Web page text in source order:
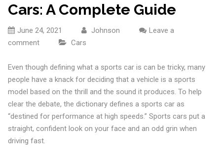
Cars: A Complete Guide
June 24, 2021 Johnson
Leave a
comment
Cars
Even though defining what a sports car is can be tricky, many
people have a knack for deciding that a vehicle is a sports
model based on the thrill and the sound it produces. To help
clear the debate, the dictionary defines a sports car as
“destined for performance at high speeds.” Sports cars put a
straight, confident look on your face and an odd grin when
driving fast.